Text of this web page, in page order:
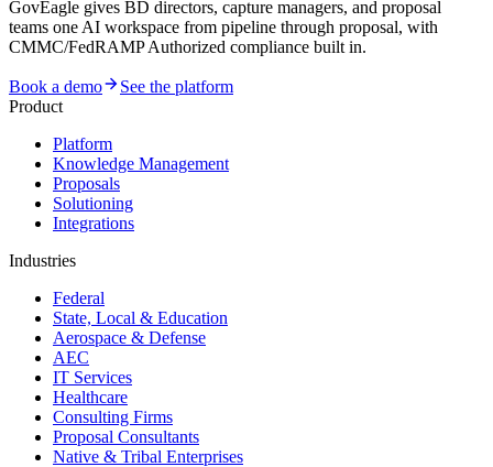
GovEagle gives BD directors, capture managers, and proposal
teams one AI workspace from pipeline through proposal, with
CMMC/FedRAMP Authorized compliance built in.
Book a demo
See the platform
Product
Platform
Knowledge Management
Proposals
Solutioning
Integrations
Industries
Federal
State, Local & Education
Aerospace & Defense
AEC
IT Services
Healthcare
Consulting Firms
Proposal Consultants
Native & Tribal Enterprises